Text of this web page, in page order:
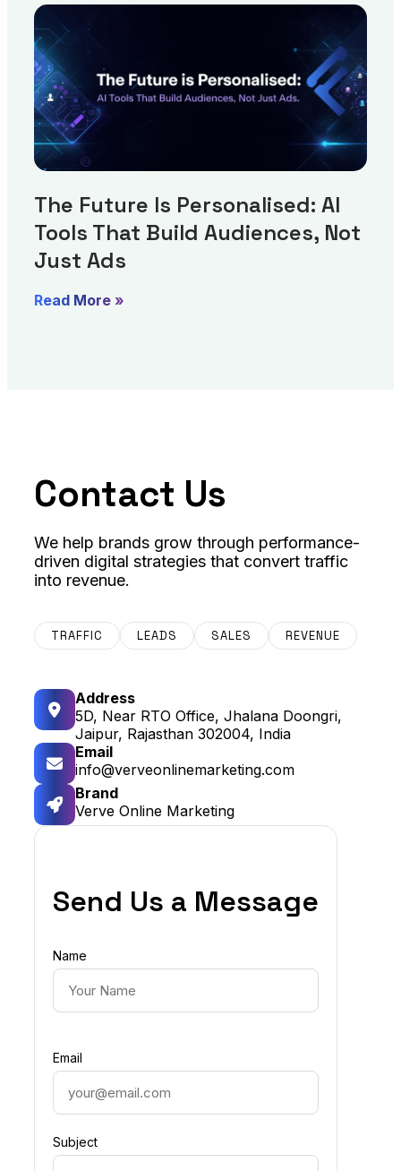
The Future Is Personalised: AI
Tools That Build Audiences, Not
Just Ads
Read More »
Contact Us
We help brands grow through performance-
driven digital strategies that convert traffic
into revenue.
TRAFFIC LEADS SALES REVENUE
Address
5D, Near RTO Office, Jhalana Doongri,
Jaipur, Rajasthan 302004, India
Email
info@verveonlinemarketing.com
Brand
Verve Online Marketing
Send Us a Message
Name
Email
Subject